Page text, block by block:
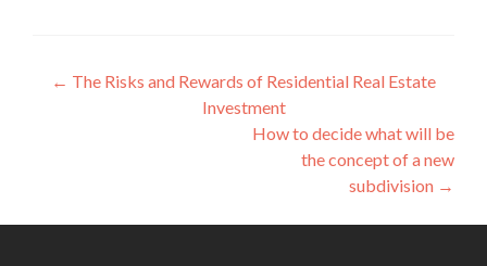
← The Risks and Rewards of Residential Real Estate
Investment
How to decide what will be
the concept of a new
subdivision →